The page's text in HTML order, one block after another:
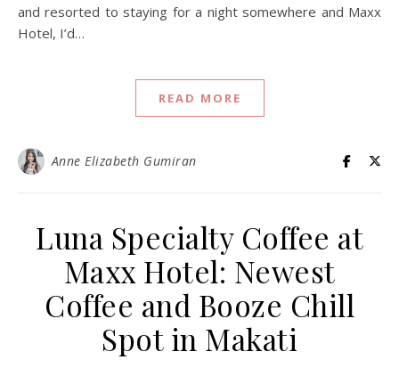
and resorted to staying for a night somewhere and Maxx
Hotel, I’d…
READ MORE
Anne Elizabeth Gumiran
Luna Specialty Coffee at
Maxx Hotel: Newest
Coffee and Booze Chill
Spot in Makati